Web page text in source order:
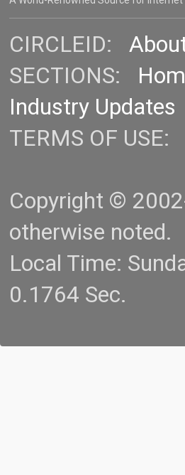
CIRCLEID:
SECTIONS:
Industry Updates
TERMS OF USE:
Copyright ©
otherwise noted.
Local Time:
0.1764 Sec.